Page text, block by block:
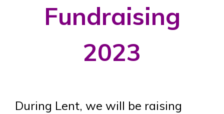
Fundraising
2023
During Lent, we will be raising